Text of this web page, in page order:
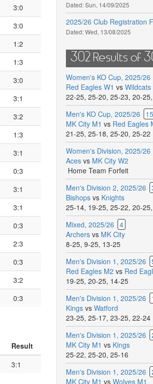
3:0
3:0
1:2
1:3
3:0
3:1
3:2
1:3
3:1
0:3
3:1
3:1
0:3
2:3
0:3
3:2
0:3
Result
3:1
Dated:Sun, 14/09/2025
2025/26 Club Registration
Dated:Wed, 13/08/2025
302 Results of
Women's KO Cup, 2025/26
Red Eagles W1 vs Wildcats
22-25, 25-20, 25-23, 20-25,
Men's KO Cup, 2025/26
15
MK City M1 vs Red Eagles
21-25, 25-18, 25-20, 25-22
Women's Division, 2025/26
Acesvs MK City W2
Home Team Forfeit
Men's Division 2, 2025/26
Bishopsvs Knights
25-14, 19-25, 25-22, 20-25,
Mixed, 2025/26 4
Archersvs MK City
8-25, 9-25, 13-25
Men's Division 1, 2025/26
Red Eagles M2 vs Red
19-25, 20-25, 14-25
Men's Division 1, 2025/26
Kingsvs Watford
23-25, 25-17, 23-25, 22-24
Men's Division 1, 2025/26
MK City M1 vs Kings
25-22, 25-20, 25-16
Men's Division 1, 2025/26
MK City M1 vs Wolves M1